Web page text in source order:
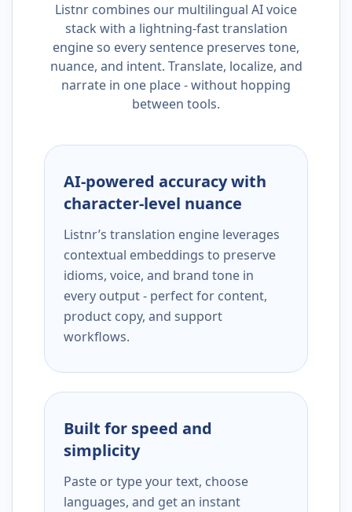
Listnr combines our multilingual AI voice
stack with a lightning-fast translation
engine so every sentence preserves tone,
nuance, and intent. Translate, localize, and
narrate in one place - without hopping
between tools.
AI-powered accuracy with
character-level nuance
Listnr’s translation engine leverages
contextual embeddings to preserve
idioms, voice, and brand tone in
every output - perfect for content,
product copy, and support
workflows.
Built for speed and
simplicity
Paste or type your text, choose
languages, and get an instant